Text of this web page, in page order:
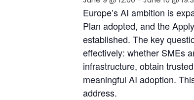
Europe’s AI ambition is
Plan adopted, and the
established. The key
effectively: whether SMEs
infrastructure, obtain
meaningful AI adoption.
address.